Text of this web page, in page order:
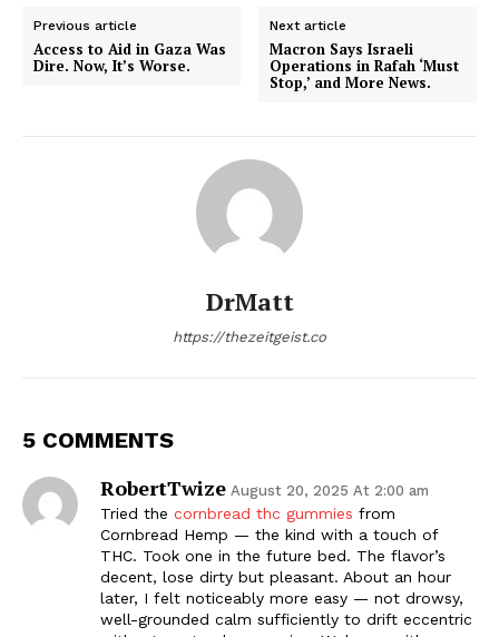
Previous article
Access to Aid in Gaza Was
Dire. Now, It’s Worse.
Next article
Macron Says Israeli
Operations in Rafah ‘Must
Stop,’ and More News.
DrMatt
https://thezeitgeist.co
5 COMMENTS
RobertTwize August 20, 2025 At 2:00 am
Tried the cornbread thc gummies from
Cornbread Hemp — the kind with a touch of
THC. Took one in the future bed. The flavor’s
decent, lose dirty but pleasant. About an hour
later, I felt noticeably more easy — not drowsy,
well-grounded calm sufficiently to drift eccentric